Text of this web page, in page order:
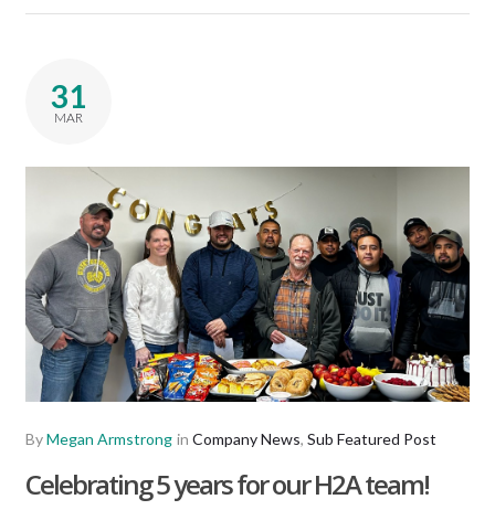
31
MAR
ByMegan Armstrong in Company News, Sub Featured Post
Celebrating 5 years for our H2A team!